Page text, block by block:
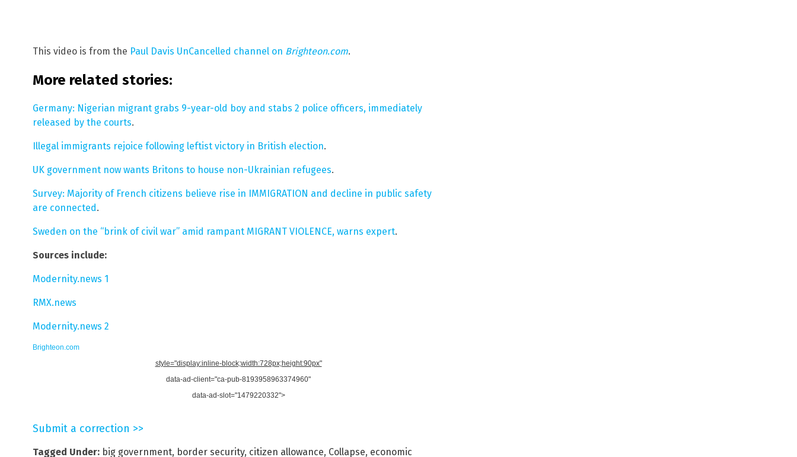
This video is from the Paul Davis UnCancelled channel on Brighteon.com.
More related stories:
Germany: Nigerian migrant grabs 9-year-old boy and stabs 2 police officers, immediately
released by the courts.
Illegal immigrants rejoice following leftist victory in British election.
UK government now wants Britons to house non-Ukrainian refugees.
Survey: Majority of French citizens believe rise in IMMIGRATION and decline in public safety
are connected.
Sweden on the “brink of civil war” amid rampant MIGRANT VIOLENCE, warns expert.
Sources include:
Modernity.news 1
RMX.news
Modernity.news 2
Brighteon.com
style="display:inline-block;width:728px;height:90px"
data-ad-client="ca-pub-8193958963374960"
data-ad-slot="1479220332">
Submit a correction >>
Tagged Under: big government, border security, citizen allowance, Collapse, economic